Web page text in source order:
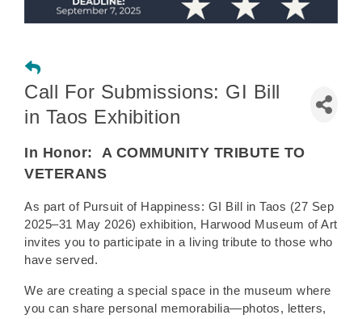
Call For Submissions: GI Bill
in Taos Exhibition
In Honor:
A COMMUNITY TRIBUTE TO
VETERANS
As part of Pursuit of Happiness: GI Bill in Taos (27 Sep
2025–31 May 2026) exhibition, Harwood Museum of Art
invites you to participate in a living tribute to those who
have served.
We are creating a special space in the museum where
you can share personal memorabilia—photos, letters,